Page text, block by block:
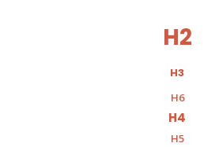
H2
H3
H6
H4
H5